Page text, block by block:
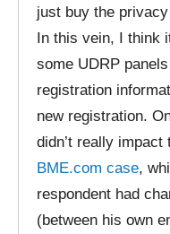
just buy the
In this vein, I think
some UDRP
registration
new registration.
didn’t really
BME.com case,
respondent had
(between his own